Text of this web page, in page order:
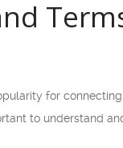
for
to understand